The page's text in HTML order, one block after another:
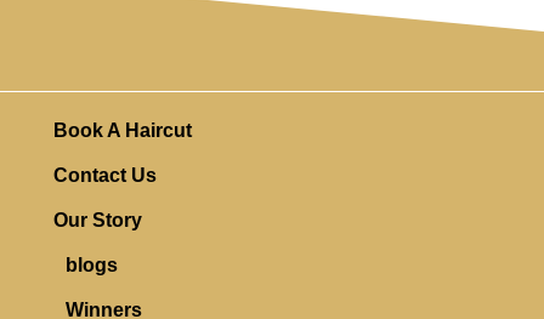
Book A Haircut
Contact Us
Our Story
blogs
Winners